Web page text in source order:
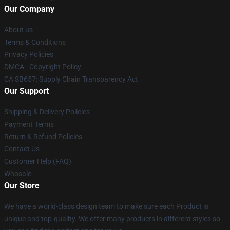
Our Company
About us
Terms & Conditions
Privacy Policies
DMCA - Copyright Policy
CA SB657: Supply Chain Transparency Act
Our Support
Shipping & Delivery Policies
Payment Terms
Return & Refund Policies
Contact Us
Customer Help (FAQ)
Whosale
Our Store
We have a world-class design team to make sure each Product is
unique and top-quality. We offer many products in different styles so